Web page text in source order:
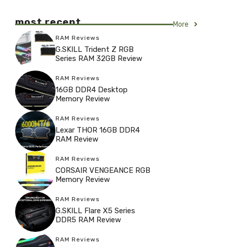
most recent More
RAM Reviews
G.SKILL Trident Z RGB
Series RAM 32GB Review
RAM Reviews
16GB DDR4 Desktop
Memory Review
RAM Reviews
Lexar THOR 16GB DDR4
RAM Review
RAM Reviews
CORSAIR VENGEANCE RGB
Memory Review
RAM Reviews
G.SKILL Flare X5 Series
DDR5 RAM Review
RAM Reviews